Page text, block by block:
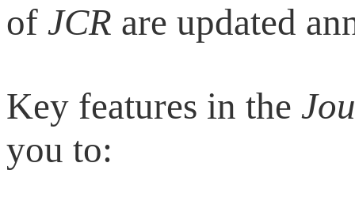
of JCR are updated
Key features in the
you to: